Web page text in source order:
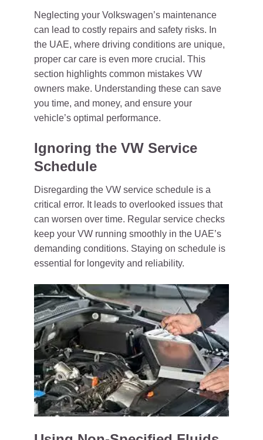
Neglecting your Volkswagen’s maintenance
can lead to costly repairs and safety risks. In
the UAE, where driving conditions are unique,
proper car care is even more crucial. This
section highlights common mistakes VW
owners make. Understanding these can save
you time, and money, and ensure your
vehicle’s optimal performance.
Ignoring the VW Service
Schedule
Disregarding the VW service schedule is a
critical error. It leads to overlooked issues that
can worsen over time. Regular service checks
keep your VW running smoothly in the UAE’s
demanding conditions. Staying on schedule is
essential for longevity and reliability.